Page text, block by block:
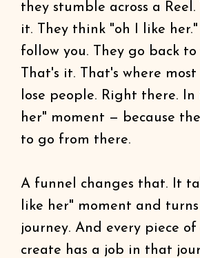
they stumble across a Reel.
it. They think "oh I like
follow you. They go back
That's it. That's where most
lose people. Right there.
her" moment — because
to go from there.
A funnel changes that. It
like her" moment and
journey. And every piece
create has a job in that